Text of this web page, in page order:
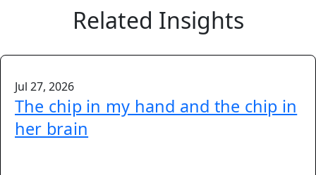
Related Insights
Jul 27, 2026
The chip in my hand and the chip in
her brain